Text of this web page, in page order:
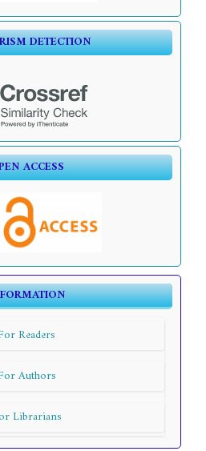
DETECTION
ACCESS
Readers
Authors
Librarians